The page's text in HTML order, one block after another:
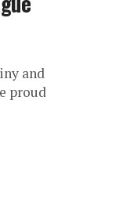
and
proud